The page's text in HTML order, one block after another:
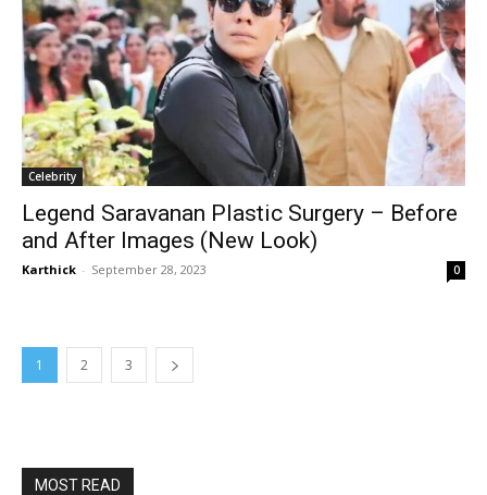
Celebrity
Legend Saravanan Plastic Surgery – Before
and After Images (New Look)
Karthick - September 28, 2023 0
1 2 3
MOST READ